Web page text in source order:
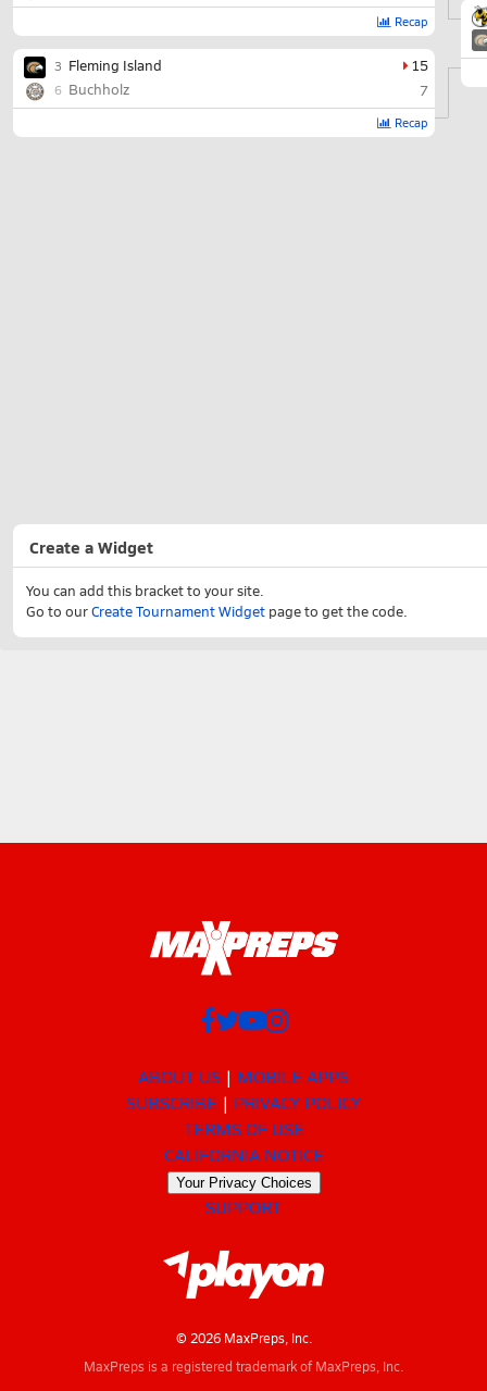
Recap
3 Fleming Island 15
6 Buchholz 7
Recap
Create a Widget
You can add this bracket to your site.
Go to ourCreate Tournament Widget page to get the code.
ABOUT US
MOBILE APPS
SUBSCRIBE
PRIVACY POLICY
TERMS OF USE
CALIFORNIA NOTICE
Your Privacy Choices
SUPPORT
© 2026 MaxPreps, Inc.
MaxPreps is a registered trademark of MaxPreps, Inc.